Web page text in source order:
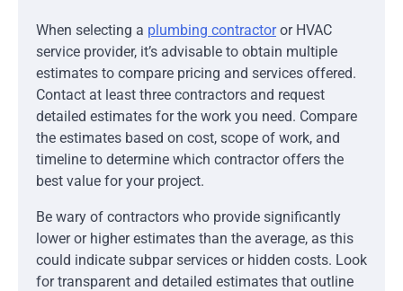
When selecting a plumbing contractoror HVAC
service provider, it’s advisable to obtain multiple
estimates to compare pricing and services offered.
Contact at least three contractors and request
detailed estimates for the work you need. Compare
the estimates based on cost, scope of work, and
timeline to determine which contractor offers the
best value for your project.
Be wary of contractors who provide significantly
lower or higher estimates than the average, as this
could indicate subpar services or hidden costs. Look
for transparent and detailed estimates that outline